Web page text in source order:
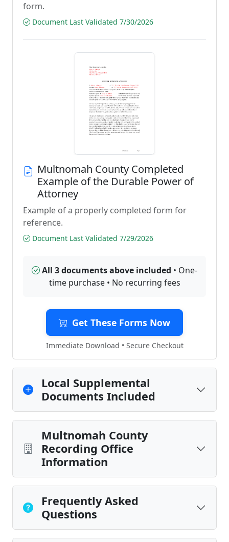
form.
Document Last Validated 7/30/2026
Multnomah County Completed
Example of the Durable Power of
Attorney
Example of a properly completed form for
reference.
Document Last Validated 7/29/2026
All 3 documents above included • One-
time purchase • No recurring fees
Get These Forms Now
Immediate Download • Secure Checkout
Local Supplemental
Documents Included
Multnomah County
Recording Office
Information
Frequently Asked
Questions